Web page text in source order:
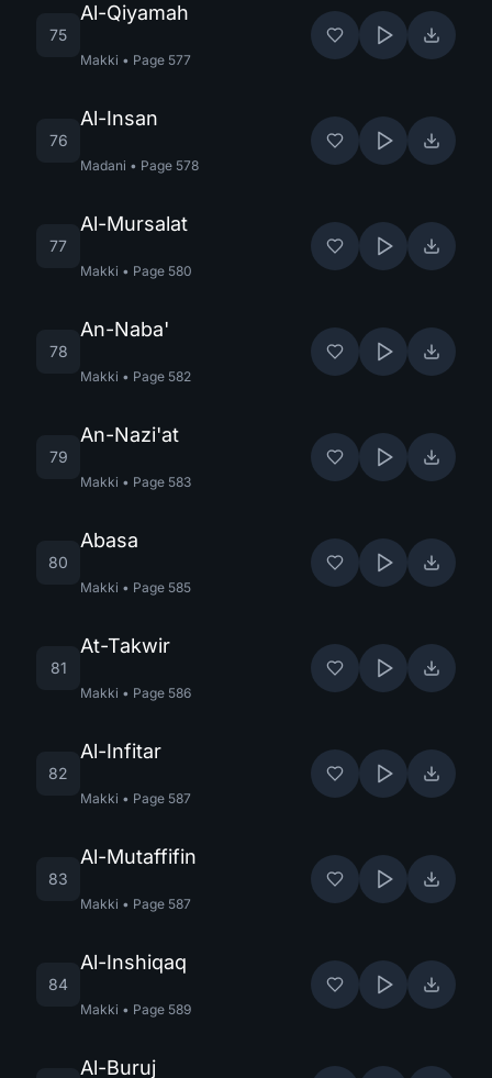
75
Al-Qiyamah
Makki • Page 577
76
Al-Insan
Madani • Page 578
77
Al-Mursalat
Makki • Page 580
78
An-Naba'
Makki • Page 582
79
An-Nazi'at
Makki • Page 583
80
Abasa
Makki • Page 585
81
At-Takwir
Makki • Page 586
82
Al-Infitar
Makki • Page 587
83
Al-Mutaffifin
Makki • Page 587
84
Al-Inshiqaq
Makki • Page 589
Al-Buruj